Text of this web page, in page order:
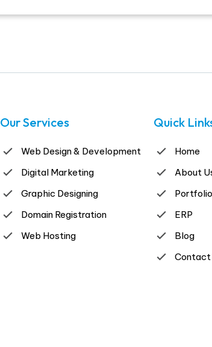
Our Services
Web Design & Development
Digital Marketing
Graphic Designing
Domain Registration
Web Hosting
Quick
Home
About
Portfolio
ERP
Blog
Contact